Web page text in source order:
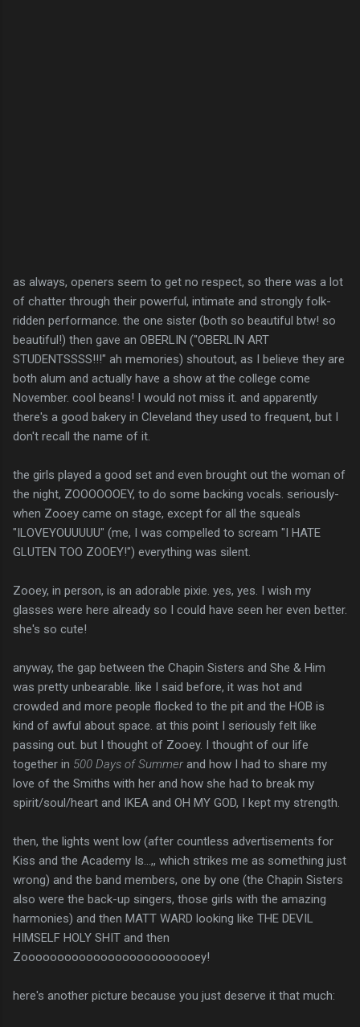
as always, openers seem to get no respect, so there was a lot
of chatter through their powerful, intimate and strongly folk-
ridden performance. the one sister (both so beautiful btw! so
beautiful!) then gave an OBERLIN ("OBERLIN ART
STUDENTSSSS!!!" ah memories) shoutout, as I believe they are
both alum and actually have a show at the college come
November. cool beans! I would not miss it. and apparently
there's a good bakery in Cleveland they used to frequent, but I
don't recall the name of it.
the girls played a good set and even brought out the woman of
the night, ZOOOOOOEY, to do some backing vocals. seriously-
when Zooey came on stage, except for all the squeals
"ILOVEYOUUUUU" (me, I was compelled to scream "I HATE
GLUTEN TOO ZOOEY!") everything was silent.
Zooey, in person, is an adorable pixie. yes, yes. I wish my
glasses were here already so I could have seen her even better.
she's so cute!
anyway, the gap between the Chapin Sisters and She & Him
was pretty unbearable. like I said before, it was hot and
crowded and more people flocked to the pit and the HOB is
kind of awful about space. at this point I seriously felt like
passing out. but I thought of Zooey. I thought of our life
together in 500 Days of Summerand how I had to share my
love of the Smiths with her and how she had to break my
spirit/soul/heart and IKEA and OH MY GOD, I kept my strength.
then, the lights went low (after countless advertisements for
Kiss and the Academy Is...,, which strikes me as something just
wrong) and the band members, one by one (the Chapin Sisters
also were the back-up singers, those girls with the amazing
harmonies) and then MATT WARD looking like THE DEVIL
HIMSELF HOLY SHIT and then
Zooooooooooooooooooooooooey!
here's another picture because you just deserve it that much: